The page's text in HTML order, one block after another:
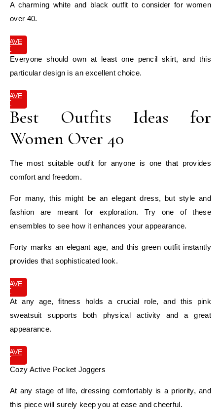
A charming white and black outfit to consider for women
over 40.
SAVE
IT
Everyone should own at least one pencil skirt, and this
particular design is an excellent choice.
SAVE
IT
Best Outfits Ideas for
Women Over 40
The most suitable outfit for anyone is one that provides
comfort and freedom.
For many, this might be an elegant dress, but style and
fashion are meant for exploration. Try one of these
ensembles to see how it enhances your appearance.
Forty marks an elegant age, and this green outfit instantly
provides that sophisticated look.
SAVE
IT
At any age, fitness holds a crucial role, and this pink
sweatsuit supports both physical activity and a great
appearance.
SAVE
IT
Cozy Active Pocket Joggers
At any stage of life, dressing comfortably is a priority, and
this piece will surely keep you at ease and cheerful.